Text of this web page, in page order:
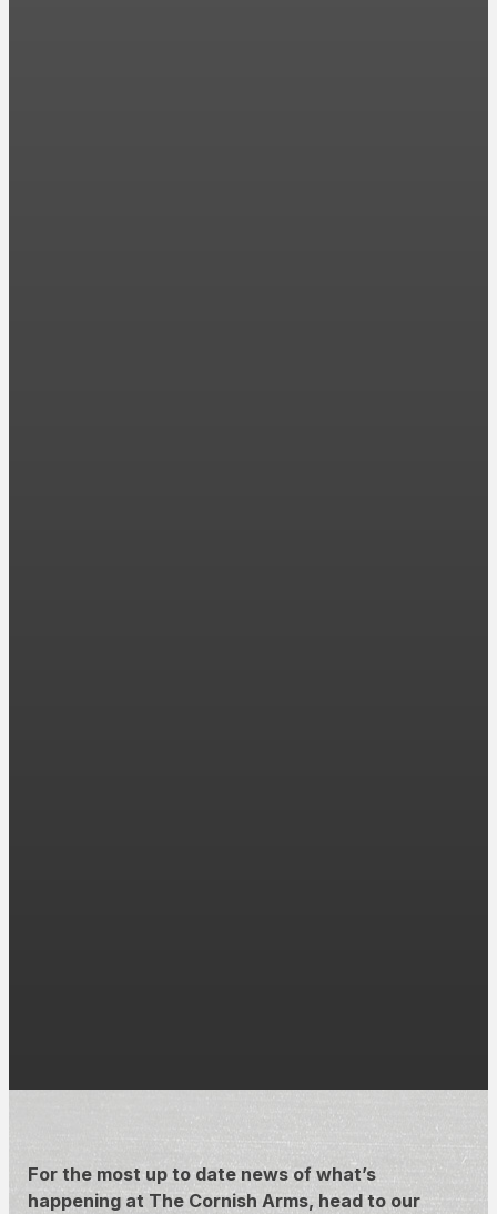
For the most up to date news of what’s
happening at The Cornish Arms, head to our